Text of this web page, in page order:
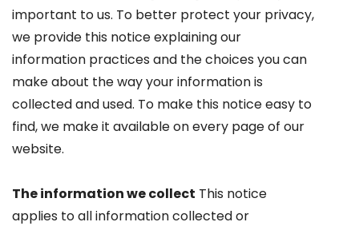
important to us. To better protect your privacy,
we provide this notice explaining our
information practices and the choices you can
make about the way your information is
collected and used. To make this notice easy to
find, we make it available on every page of our
website.
The information we collect This notice
applies to all information collected or